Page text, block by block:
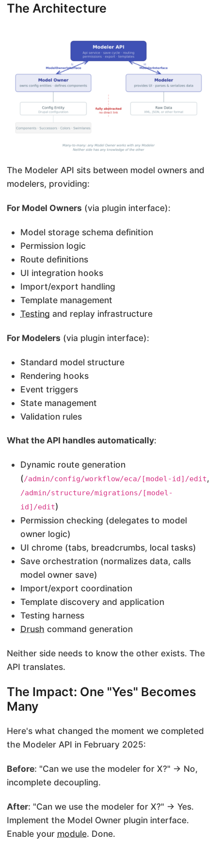
The Architecture
The Modeler API sits between model owners and
modelers, providing:
For Model Owners (via plugin interface):
Model storage schema definition
Permission logic
Route definitions
UI integration hooks
Import/export handling
Template management
Testing and replay infrastructure
For Modelers (via plugin interface):
Standard model structure
Rendering hooks
Event triggers
State management
Validation rules
What the API handles automatically:
Dynamic route generation
(/admin/config/workflow/eca/[model-id]/edit,
/admin/structure/migrations/[model-
id]/edit)
Permission checking (delegates to model
owner logic)
UI chrome (tabs, breadcrumbs, local tasks)
Save orchestration (normalizes data, calls
model owner save)
Import/export coordination
Template discovery and application
Testing harness
Drush command generation
Neither side needs to know the other exists. The
API translates.
The Impact: One "Yes" Becomes
Many
Here's what changed the moment we completed
the Modeler API in February 2025:
Before: "Can we use the modeler for X?" → No,
incomplete decoupling.
After: "Can we use the modeler for X?" → Yes.
Implement the Model Owner plugin interface.
Enable your module. Done.